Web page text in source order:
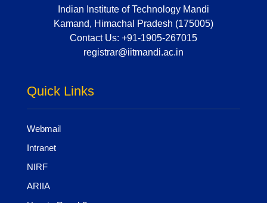
Indian Institute of Technology Mandi
Kamand, Himachal Pradesh (175005)
Contact Us: +91-1905-267015
registrar@iitmandi.ac.in
Quick Links
Webmail
Intranet
NIRF
ARIIA